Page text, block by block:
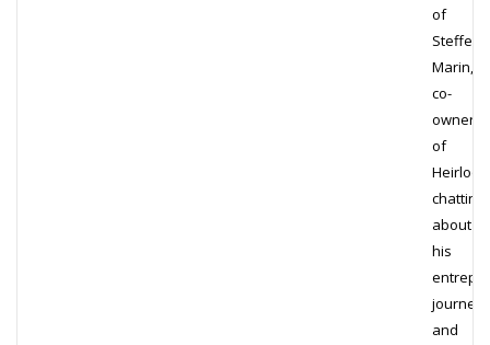
of
Steffen
Marin,
co-
owner
of
chatting
about
his
journey
and